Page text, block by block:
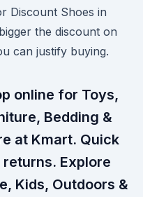
Discount Shoes in
the discount on
can justify buying.
online for Toys,
Bedding &
at Kmart. Quick
Explore
Kids, Outdoors &